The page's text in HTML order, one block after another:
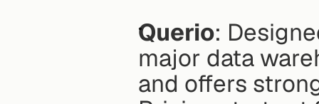
Querio:
major data
and offers